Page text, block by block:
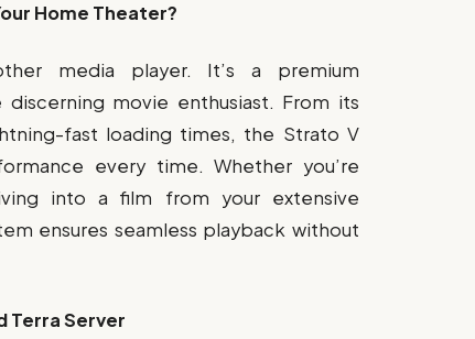
Home Theater?
media player. It’s a premium
movie enthusiast. From its
fast loading times, the Strato V
every time. Whether you’re
into a film from your extensive
ensures seamless playback without
Terra Server